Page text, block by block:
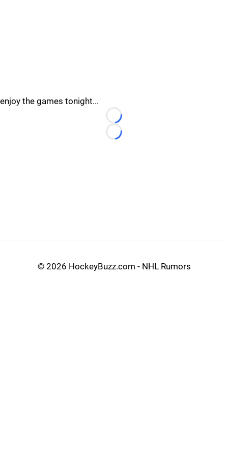
enjoy the games tonight...
Loading...
Loading...
© 2026 HockeyBuzz.com - NHL Rumors